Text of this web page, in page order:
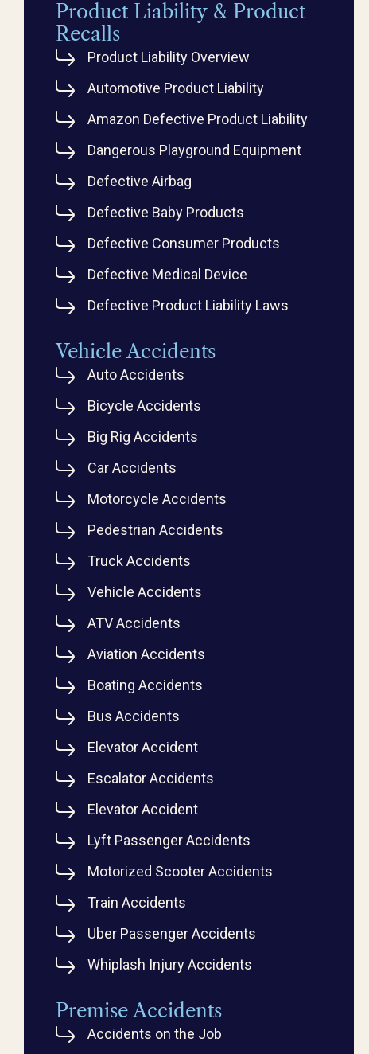
Product Liability & Product
Recalls
Product Liability Overview
Automotive Product Liability
Amazon Defective Product Liability
Dangerous Playground Equipment
Defective Airbag
Defective Baby Products
Defective Consumer Products
Defective Medical Device
Defective Product Liability Laws
Vehicle Accidents
Auto Accidents
Bicycle Accidents
Big Rig Accidents
Car Accidents
Motorcycle Accidents
Pedestrian Accidents
Truck Accidents
Vehicle Accidents
ATV Accidents
Aviation Accidents
Boating Accidents
Bus Accidents
Elevator Accident
Escalator Accidents
Elevator Accident
Lyft Passenger Accidents
Motorized Scooter Accidents
Train Accidents
Uber Passenger Accidents
Whiplash Injury Accidents
Premise Accidents
Accidents on the Job